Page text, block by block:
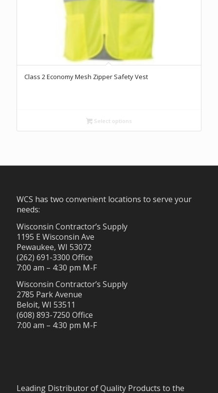
Class 2 Economy Mesh Zipper Safety Vest
Select options
WCS has two convenient locations to serve your
needs:
Wisconsin Contractor’s Supply
1195 E Wisconsin Ave
Pewaukee, WI 53072
(262) 691-3300 Office
7:00 am – 4:30 pm M-F
Wisconsin Contractor’s Supply
2785 Park Avenue
Beloit, WI 53511
(608) 893-7250 Office
7:00 am – 4:30 pm M-F
Leading Distributor of Quality Products to the